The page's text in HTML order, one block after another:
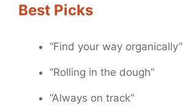
Best Picks
“Find your way organically”
“Rolling in the dough”
“Always on track”